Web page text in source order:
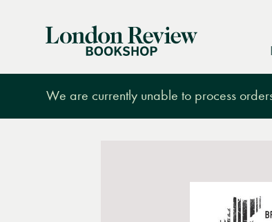
London
We are currently unable to process